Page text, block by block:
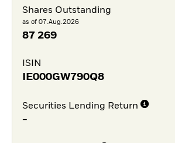
Shares Outstanding
as of 07.Aug.2026
87 269
ISIN
IE000GW790Q8
Securities Lending Return
-